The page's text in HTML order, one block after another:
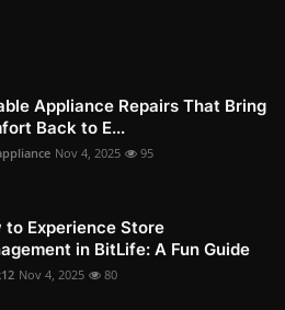
Appliance Repairs That Bring
Back to E...
Nov 4, 2025 95
to Experience Store
in BitLife: A Fun Guide
Nov 4, 2025 80